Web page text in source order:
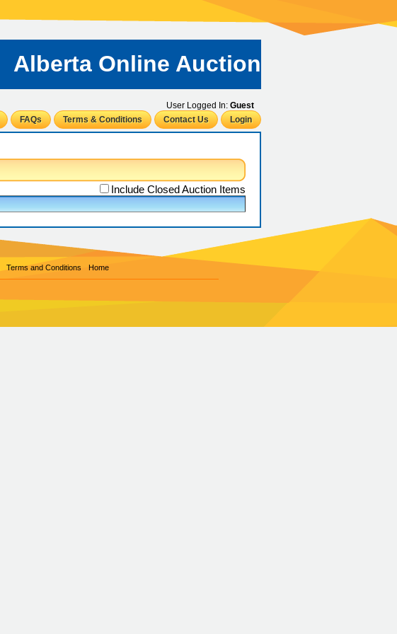
Alberta Online Auction
User Logged In: Guest
FAQs Terms & Conditions Contact Us Login
Include Closed Auction Items
Home
Terms and Conditions